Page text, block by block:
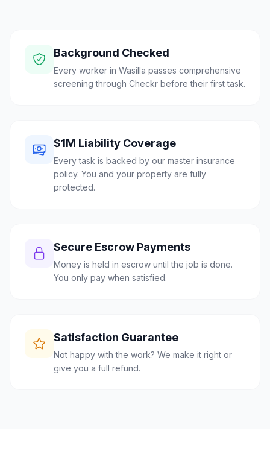
Background Checked
Every worker in Wasilla passes comprehensive
screening through Checkr before their first task.
$1M Liability Coverage
Every task is backed by our master insurance
policy. You and your property are fully
protected.
Secure Escrow Payments
Money is held in escrow until the job is done.
You only pay when satisfied.
Satisfaction Guarantee
Not happy with the work? We make it right or
give you a full refund.